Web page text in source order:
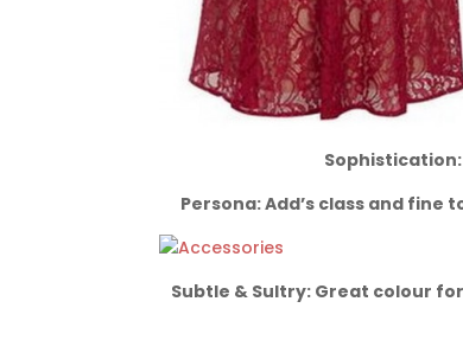
Persona: Add’s class and
Subtle & Sultry: Great colour